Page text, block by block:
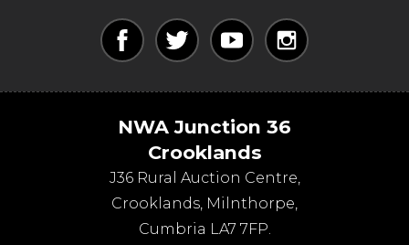
NWA Junction 36
Crooklands
J36 Rural Auction Centre,
Crooklands, Milnthorpe,
Cumbria LA7 7FP.